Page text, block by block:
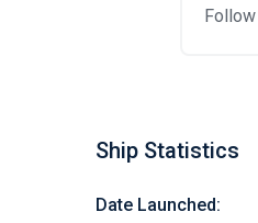
Ship Statistics
Date Launched: